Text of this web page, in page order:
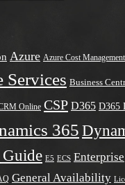
Azure Azure Cost Management
Services Business
Online CSP D365 D365
365
E5 ECS Enterprise
General Availability